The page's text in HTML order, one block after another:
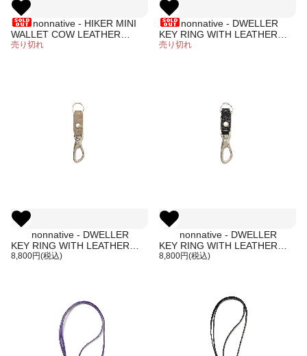
nonnative - HIKER MINI
WALLET COW LEATHER
(BLACK)
売り切れ
nonnative - DWELLER
KEY RING WITH LEATHER
STRAP (PURPLE)
売り切れ
nonnative - DWELLER
KEY RING WITH LEATHER
STRAP (BEIGE)
8,800円(税込)
nonnative - DWELLER
KEY RING WITH LEATHER
STRAP (BLACK)
8,800円(税込)